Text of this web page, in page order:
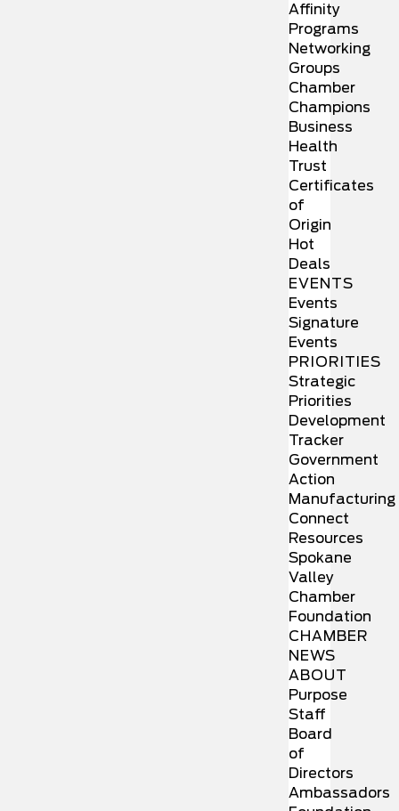
Affinity
Programs
Networking
Groups
Chamber
Champions
Business
Health
Trust
Certificates
of
Origin
Hot
Deals
EVENTS
Events
Signature
Events
PRIORITIES
Strategic
Priorities
Development
Tracker
Government
Action
Manufacturing
Connect
Resources
Spokane
Valley
Chamber
Foundation
CHAMBER
NEWS
ABOUT
Purpose
Staff
Board
of
Directors
Ambassadors